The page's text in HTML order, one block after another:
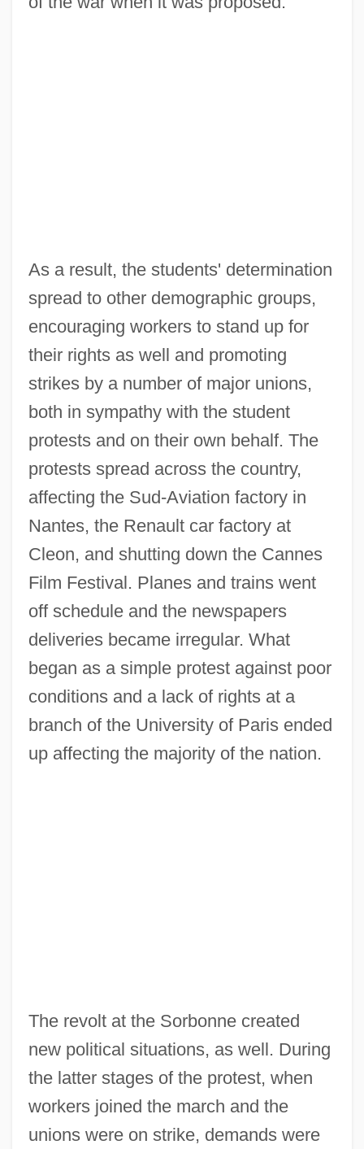
As a result, the students' determination
spread to other demographic groups,
encouraging workers to stand up for
their rights as well and promoting
strikes by a number of major unions,
both in sympathy with the student
protests and on their own behalf. The
protests spread across the country,
affecting the Sud-Aviation factory in
Nantes, the Renault car factory at
Cleon, and shutting down the Cannes
Film Festival. Planes and trains went
off schedule and the newspapers
deliveries became irregular. What
began as a simple protest against poor
conditions and a lack of rights at a
branch of the University of Paris ended
up affecting the majority of the nation.
The revolt at the Sorbonne created
new political situations, as well. During
the latter stages of the protest, when
workers joined the march and the
unions were on strike, demands were